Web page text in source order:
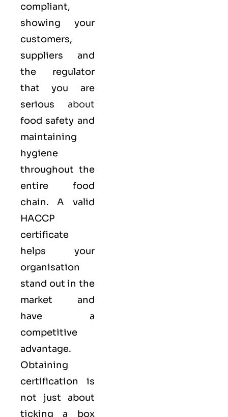
compliant,
showing your
customers,
suppliers and
the regulator
that you are
serious about
food safety and
maintaining
hygiene
throughout the
entire food
chain. A valid
HACCP
certificate
helps your
organisation
stand out in the
market and
have a
competitive
advantage.
Obtaining
certification is
not just about
ticking a box